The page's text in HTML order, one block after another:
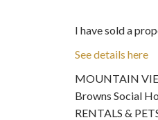
I have sold a
See details here
MOUNTAIN
Browns Social
RENTALS &